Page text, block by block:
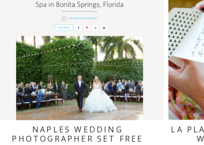
NAPLES WEDDING
PHOTOGRAPHER SET FREE
LA